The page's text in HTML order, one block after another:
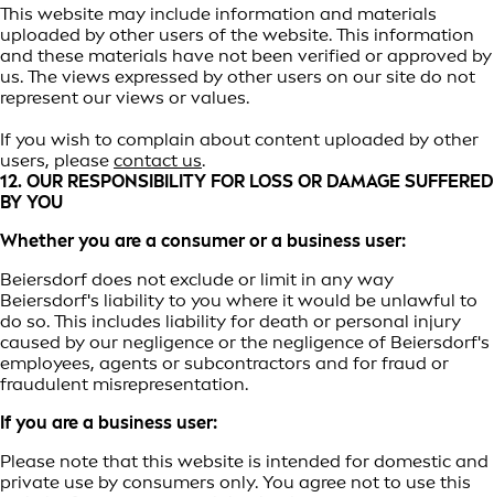
This website may include information and materials
uploaded by other users of the website. This information
and these materials have not been verified or approved by
us. The views expressed by other users on our site do not
represent our views or values.
If you wish to complain about content uploaded by other
users, please contact us.
12. OUR RESPONSIBILITY FOR LOSS OR DAMAGE SUFFERED
BY YOU
Whether you are a consumer or a business user:
Beiersdorf does not exclude or limit in any way
Beiersdorf's liability to you where it would be unlawful to
do so. This includes liability for death or personal injury
caused by our negligence or the negligence of Beiersdorf's
employees, agents or subcontractors and for fraud or
fraudulent misrepresentation.
If you are a business user:
Please note that this website is intended for domestic and
private use by consumers only. You agree not to use this